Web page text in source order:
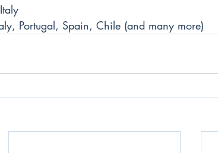
Portugal, Spain, Chile (and many more)